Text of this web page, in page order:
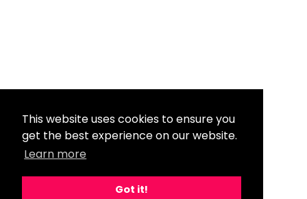
This website uses cookies to ensure you
get the best experience on our website.
Learn more
Got it!